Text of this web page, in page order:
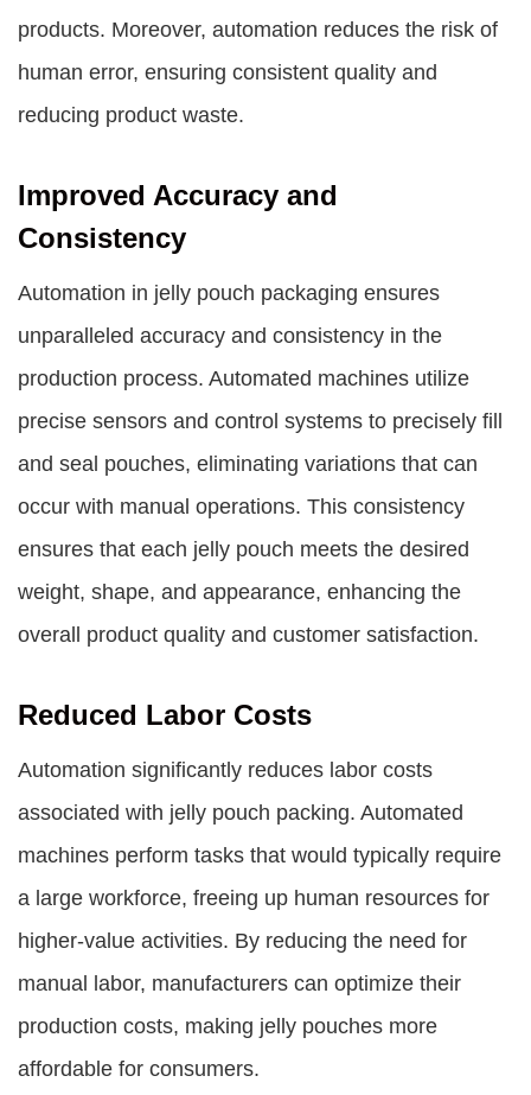
products. Moreover, automation reduces the risk of
human error, ensuring consistent quality and
reducing product waste.
Improved Accuracy and
Consistency
Automation in jelly pouch packaging ensures
unparalleled accuracy and consistency in the
production process. Automated machines utilize
precise sensors and control systems to precisely fill
and seal pouches, eliminating variations that can
occur with manual operations. This consistency
ensures that each jelly pouch meets the desired
weight, shape, and appearance, enhancing the
overall product quality and customer satisfaction.
Reduced Labor Costs
Automation significantly reduces labor costs
associated with jelly pouch packing. Automated
machines perform tasks that would typically require
a large workforce, freeing up human resources for
higher-value activities. By reducing the need for
manual labor, manufacturers can optimize their
production costs, making jelly pouches more
affordable for consumers.